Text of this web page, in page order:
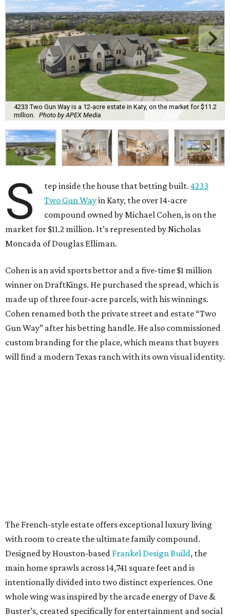
4233 Two Gun Way is a 12-acre estate in Katy, on the market for $11.2
million. Photo by APEX Media
S tep inside the house that betting built.4233
Two Gun Wayin Katy, the over 14-acre
compound owned by Michael Cohen, is on the
market for $11.2 million. It’s represented by Nicholas
Moncada of Douglas Elliman.
Cohen is an avid sports bettor and a five-time $1 million
winner on DraftKings. He purchased the spread, which is
made up of three four-acre parcels, with his winnings.
Cohen renamed both the private street and estate “Two
Gun Way” after his betting handle. He also commissioned
custom branding for the place, which means that buyers
will find a modern Texas ranch with its own visual identity.
The French-style estate offers exceptional luxury living
with room to create the ultimate family compound.
Designed by Houston-based Frankel Design Build, the
main home sprawls across 14,741 square feet and is
intentionally divided into two distinct experiences. One
whole wing was inspired by the arcade energy of Dave &
Buster’s, created specifically for entertainment and social